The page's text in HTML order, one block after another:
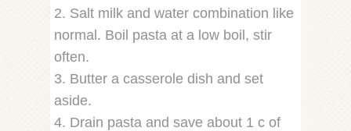
2. Salt milk and water combination like
normal. Boil pasta at a low boil, stir
often.
3. Butter a casserole dish and set
aside.
4. Drain pasta and save about 1 c of